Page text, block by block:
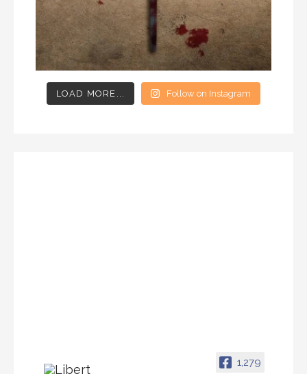
LOAD MORE... Follow on Instagram
1,279